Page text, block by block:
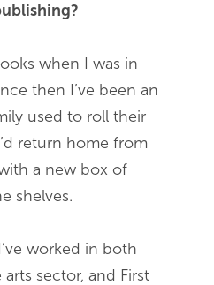
when I was in
then I’ve been an
used to roll their
return home from
a new box of
shelves.
worked in both
sector, and First